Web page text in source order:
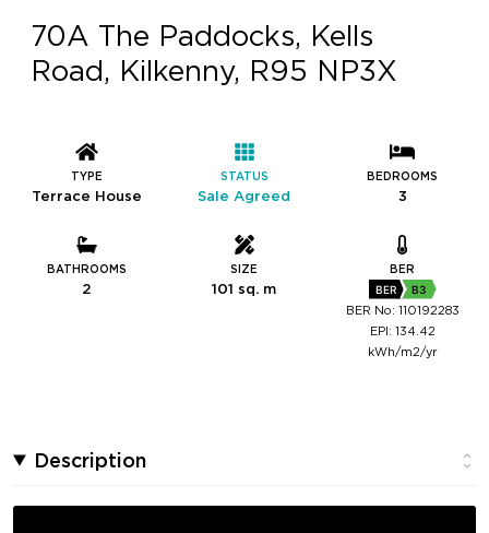
70A The Paddocks, Kells
Road, Kilkenny, R95 NP3X
TYPE
Terrace House
STATUS
Sale Agreed
BEDROOMS
3
BATHROOMS
2
SIZE
101 sq. m
BER
BER
B3
BER No: 110192283
EPI: 134.42
kWh/m2/yr
Description